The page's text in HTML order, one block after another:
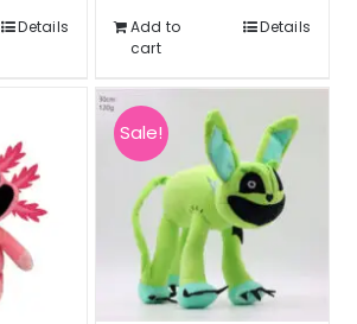
$25.99.
Details
Add to
cart
Details
Sale!